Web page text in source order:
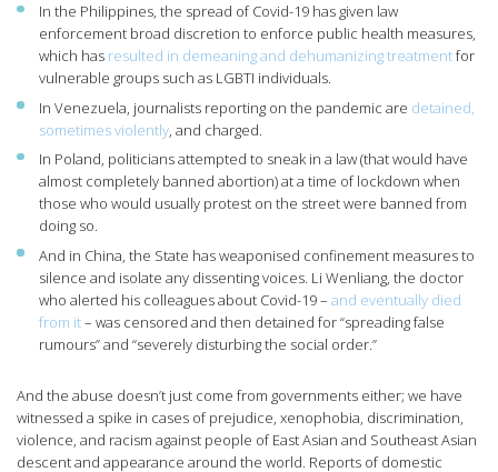
In the Philippines, the spread of Covid-19 has given law
enforcement broad discretion to enforce public health measures,
which has resulted in demeaning and dehumanizing treatmentfor
vulnerable groups such as LGBTI individuals.
In Venezuela, journalists reporting on the pandemic are detained,
sometimes violently, and charged.
In Poland, politicians attempted to sneak in a law (that would have
almost completely banned abortion) at a time of lockdown when
those who would usually protest on the street were banned from
doing so.
And in China, the State has weaponised confinement measures to
silence and isolate any dissenting voices. Li Wenliang, the doctor
who alerted his colleagues about Covid-19 – and eventually died
from it– was censored and then detained for “spreading false
rumours” and “severely disturbing the social order.”
And the abuse doesn’t just come from governments either; we have
witnessed a spike in cases of prejudice, xenophobia, discrimination,
violence, and racism against people of East Asian and Southeast Asian
descent and appearance around the world. Reports of domestic